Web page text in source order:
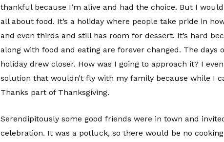
thankful because I’m alive and had the choice. But I
all about food. It’s a holiday where people take pride in
and even thirds and still has room for dessert. It’s hard
along with food and eating are forever changed. The days
holiday drew closer. How was I going to approach it? I
solution that wouldn’t fly with my family because while I
Thanks part of Thanksgiving.
Serendipitously some good friends were in town and
celebration. It was a potluck, so there would be no